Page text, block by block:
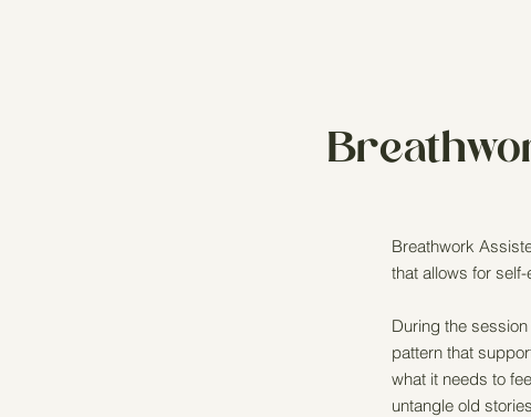
Breathwork
that allows for
During the
pattern that
what it needs to
untangle old